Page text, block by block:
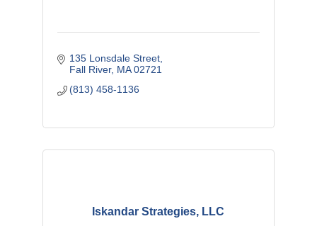
135 Lonsdale Street
Fall River MA 02721
(813) 458-1136
Iskandar Strategies, LLC